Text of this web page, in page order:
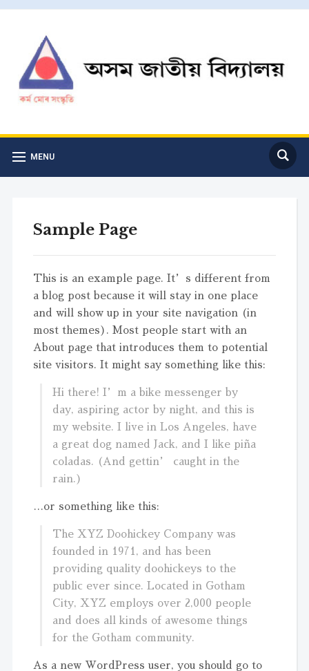
MENU
Sample Page
This is an example page. It’s different from
a blog post because it will stay in one place
and will show up in your site navigation (in
most themes). Most people start with an
About page that introduces them to potential
site visitors. It might say something like this:
Hi there! I’m a bike messenger by
day, aspiring actor by night, and this is
my website. I live in Los Angeles, have
a great dog named Jack, and I like piña
coladas. (And gettin’ caught in the
rain.)
…or something like this:
The XYZ Doohickey Company was
founded in 1971, and has been
providing quality doohickeys to the
public ever since. Located in Gotham
City, XYZ employs over 2,000 people
and does all kinds of awesome things
for the Gotham community.
As a new WordPress user, you should go to